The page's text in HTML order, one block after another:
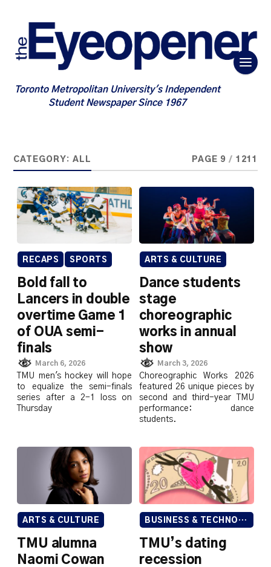
Toronto Metropolitan University's Independent
Student Newspaper Since 1967
CATEGORY:ALL PAGE 9 / 1211
RECAPS SPORTS
Bold fall to
Lancers in double
overtime Game 1
of OUA semi-
finals
March 6, 2026
TMU men's hockey will hope
to equalize the semi-finals
series after a 2-1 loss on
Thursday
ARTS & CULTURE
Dance students
stage
choreographic
works in annual
show
March 3, 2026
Choreographic Works 2026
featured 26 unique pieces by
second and third-year TMU
performance: dance
students.
ARTS & CULTURE
TMU alumna
Naomi Cowan
BUSINESS & TECHNOLOGY
TMU’s dating
recession